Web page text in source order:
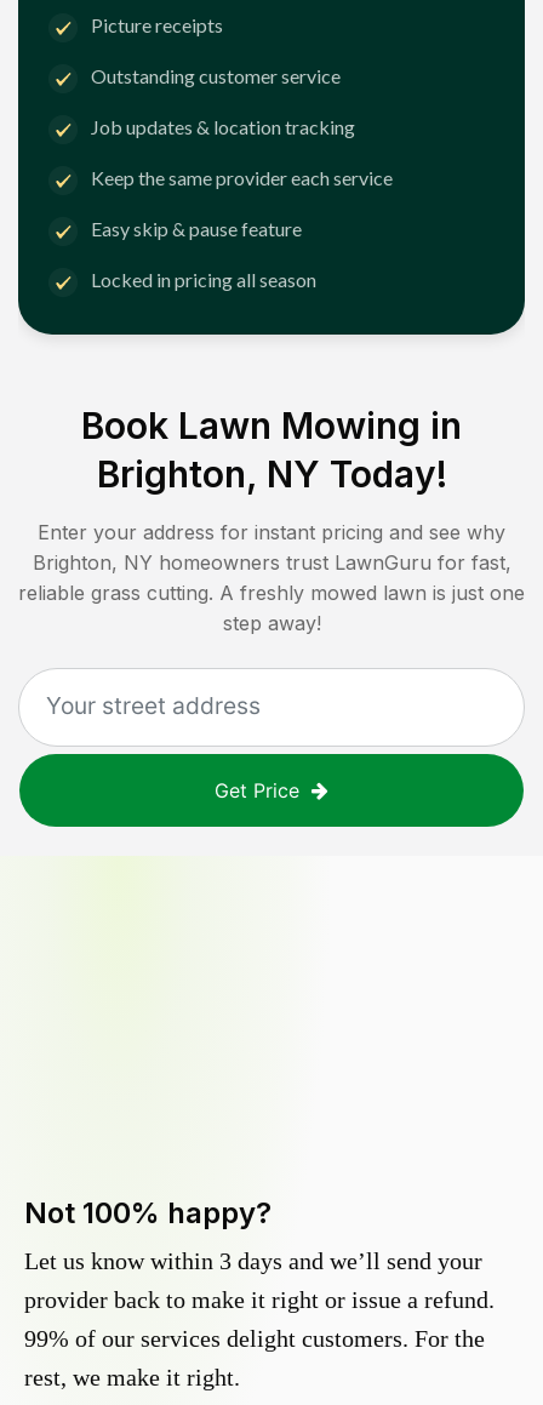
Picture receipts
Outstanding customer service
Job updates & location tracking
Keep the same provider each service
Easy skip & pause feature
Locked in pricing all season
Book Lawn Mowing in
Brighton, NY Today!
Enter your address for instant pricing and see why
Brighton, NY homeowners trust LawnGuru for fast,
reliable grass cutting. A freshly mowed lawn is just one
step away!
Get Price
Not 100% happy?
Let us know within 3 days and we’ll send your
provider back to make it right or issue a refund.
99% of our services delight customers. For the
rest, we make it right.